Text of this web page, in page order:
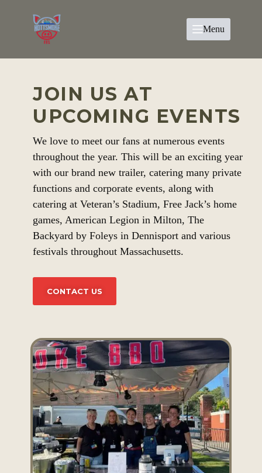
Menu
JOIN US AT
UPCOMING EVENTS
We love to meet our fans at numerous events
throughout the year. This will be an exciting year
with our brand new trailer, catering many private
functions and corporate events, along with
catering at Veteran’s Stadium, Free Jack’s home
games, American Legion in Milton, The
Backyard by Foleys in Dennisport and various
festivals throughout Massachusetts.
CONTACT US